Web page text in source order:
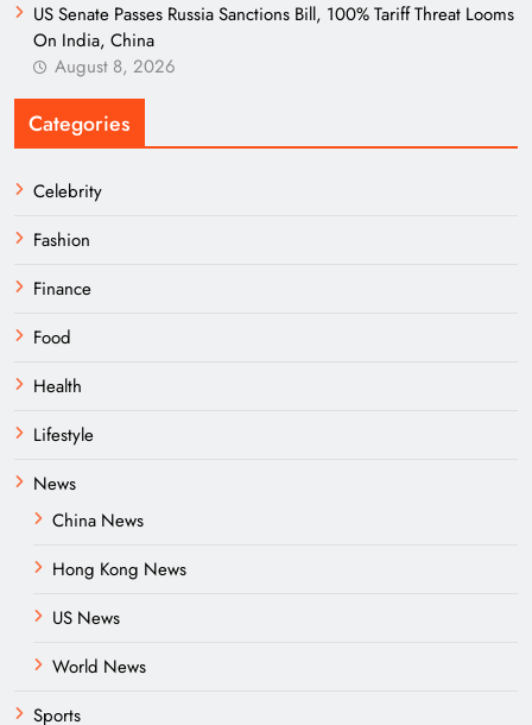
US Senate Passes Russia Sanctions Bill, 100% Tariff Threat Looms
On India, China
August 8, 2026
Categories
Celebrity
Fashion
Finance
Food
Health
Lifestyle
News
China News
Hong Kong News
US News
World News
Sports